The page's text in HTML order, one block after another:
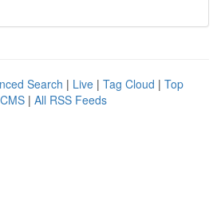
Search | Live | Tag Cloud | Top
| All RSS Feeds